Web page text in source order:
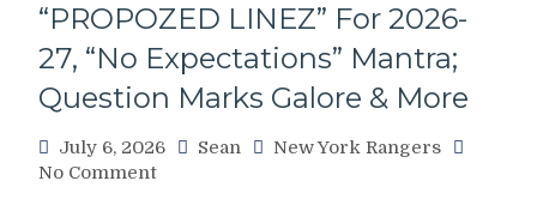
“PROPOZED LINEZ” For 2026-
27, “No Expectations” Mantra;
Question Marks Galore & More
July 6, 2026 Sean
New York Rangers
No Commenton